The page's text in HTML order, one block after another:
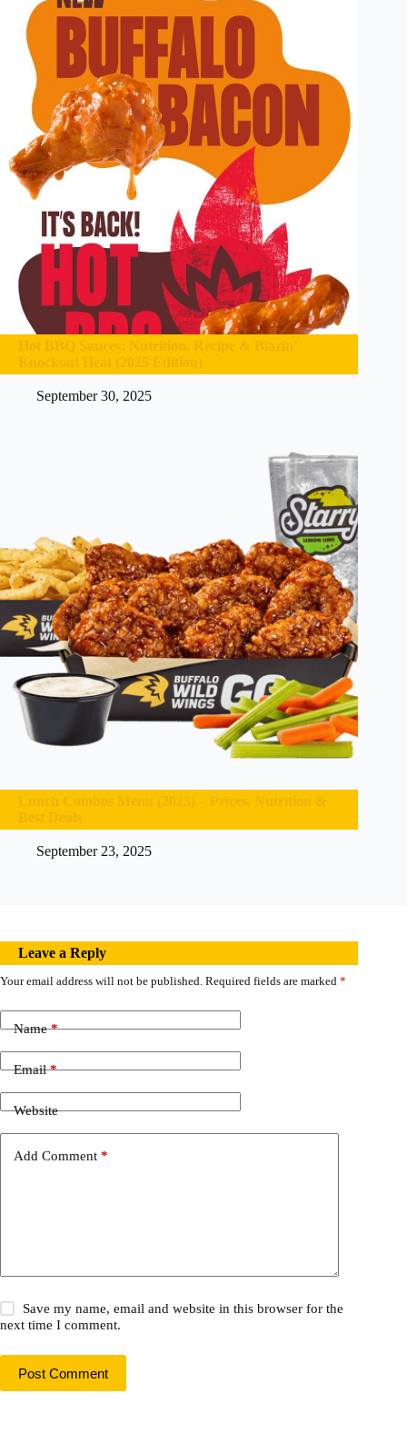
September 30, 2025
September 23, 2025
Leave a Reply
Your email address will not be published. Required fields are marked *
Name*
Email*
Website
Add Comment *
Save my name, email and website in this browser for the
next time I comment.
Post Comment